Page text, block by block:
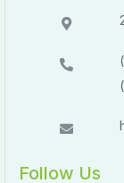
Follow Us